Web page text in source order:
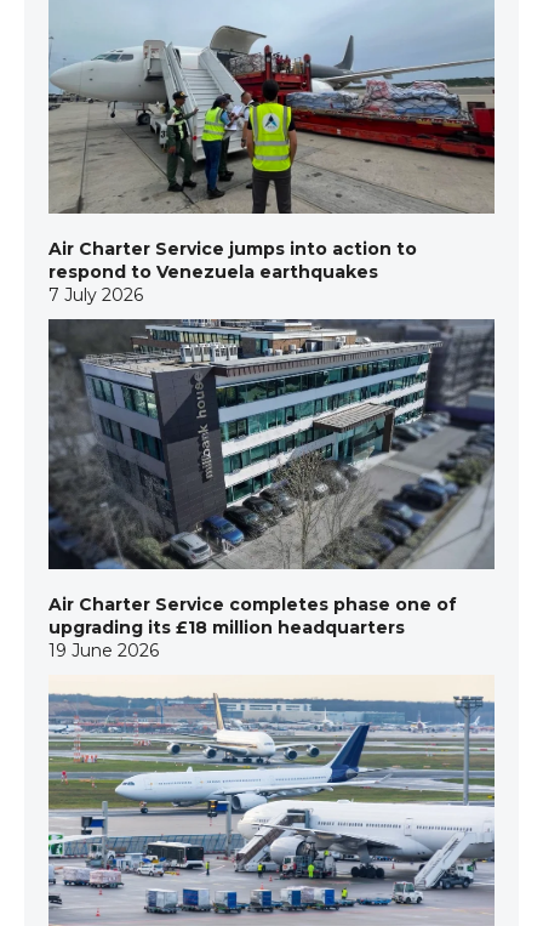
Air Charter Service jumps into action to
respond to Venezuela earthquakes
7 July 2026
Air Charter Service completes phase one of
upgrading its £18 million headquarters
19 June 2026